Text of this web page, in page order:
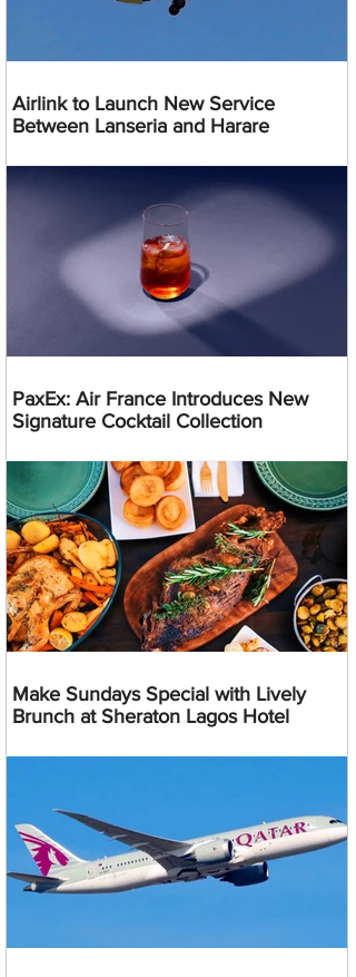
Airlink to Launch New Service
Between Lanseria and Harare
PaxEx: Air France Introduces New
Signature Cocktail Collection
Make Sundays Special with Lively
Brunch at Sheraton Lagos Hotel